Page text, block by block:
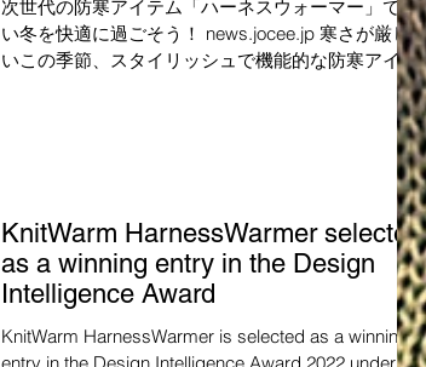
次世代の防寒アイテム「ハーネスウォーマー」で寒
い冬を快適に過ごそう！ news.jocee.jp 寒さが厳し
いこの季節、スタイリッシュで機能的な防寒アイテ
ムが求められています。そこでお勧めしたいのが、
「ハーネスウォーマー」。このアイテムは、香港の
KnitWarm HarnessWarmer selected
as a winning entry in the Design
Intelligence Award
KnitWarm HarnessWarmer is selected as a winning
entry in the Design Intelligence Award 2022 under the